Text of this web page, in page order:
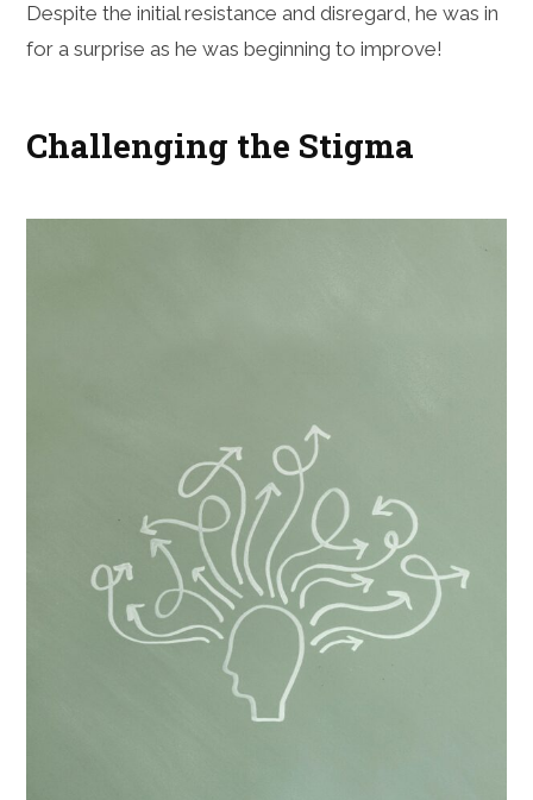
Despite the initial resistance and disregard, he was in
for a surprise as he was beginning to improve!
Challenging the Stigma